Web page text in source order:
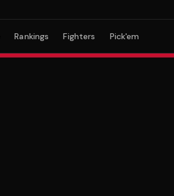
Rankings Fighters Pick'em